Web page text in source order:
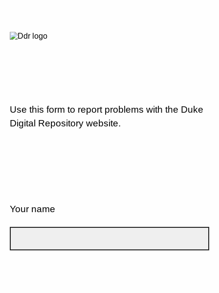
Use this form to report problems with the Duke
Digital Repository website.
Your name